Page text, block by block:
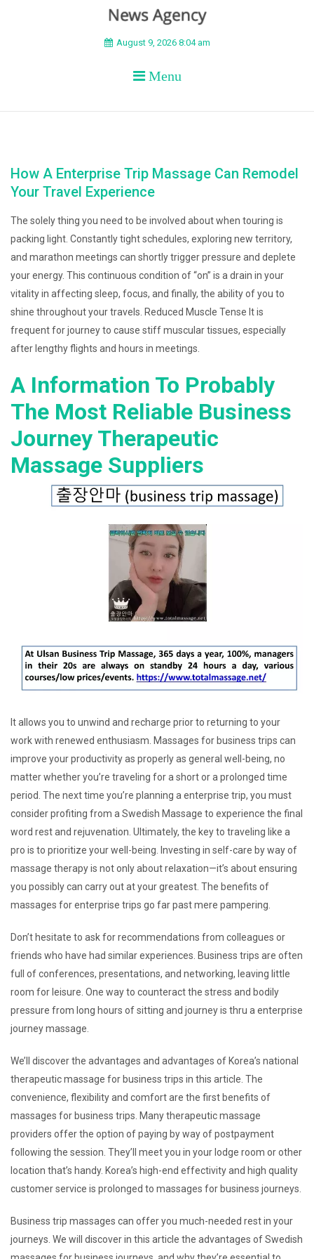
BEYOND APEX
August 9, 2026 8:04 am
Menu
How A Enterprise Trip Massage Can Remodel
Your Travel Experience
The solely thing you need to be involved about when touring is
packing light. Constantly tight schedules, exploring new territory,
and marathon meetings can shortly trigger pressure and deplete
your energy. This continuous condition of “on” is a drain in your
vitality in affecting sleep, focus, and finally, the ability of you to
shine throughout your travels. Reduced Muscle Tense It is
frequent for journey to cause stiff muscular tissues, especially
after lengthy flights and hours in meetings.
A Information To Probably
The Most Reliable Business
Journey Therapeutic
Massage Suppliers
It allows you to unwind and recharge prior to returning to your
work with renewed enthusiasm. Massages for business trips can
improve your productivity as properly as general well-being, no
matter whether you’re traveling for a short or a prolonged time
period. The next time you’re planning a enterprise trip, you must
consider profiting from a Swedish Massage to experience the final
word rest and rejuvenation. Ultimately, the key to traveling like a
pro is to prioritize your well-being. Investing in self-care by way of
massage therapy is not only about relaxation—it’s about ensuring
you possibly can carry out at your greatest. The benefits of
massages for enterprise trips go far past mere pampering.
Don’t hesitate to ask for recommendations from colleagues or
friends who have had similar experiences. Business trips are often
full of conferences, presentations, and networking, leaving little
room for leisure. One way to counteract the stress and bodily
pressure from long hours of sitting and journey is thru a enterprise
journey massage.
We’ll discover the advantages and advantages of Korea’s national
therapeutic massage for business trips in this article. The
convenience, flexibility and comfort are the first benefits of
massages for business trips. Many therapeutic massage
providers offer the option of paying by way of postpayment
following the session. They’ll meet you in your lodge room or other
location that’s handy. Korea’s high-end effectivity and high quality
customer service is prolonged to massages for business journeys.
Business trip massages can offer you much-needed rest in your
journeys. We will discover in this article the advantages of Swedish